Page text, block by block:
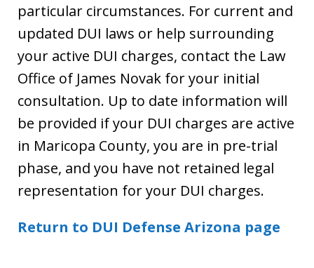
particular circumstances. For current and
updated DUI laws or help surrounding
your active DUI charges, contact the Law
Office of James Novak for your initial
consultation. Up to date information will
be provided if your DUI charges are active
in Maricopa County, you are in pre-trial
phase, and you have not retained legal
representation for your DUI charges.
Return to DUI Defense Arizona page